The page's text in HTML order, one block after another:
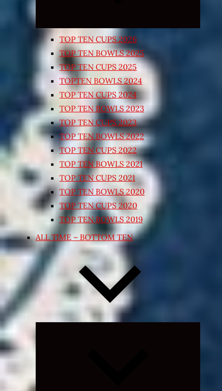
TOP TEN CUPS 2026
TOP TEN BOWLS 2025
TOP TEN CUPS 2025
TOPTEN BOWLS 2024
TOP TEN CUPS 2024
TOP TEN BOWLS 2023
TOP TEN CUPS 2023
TOP TEN BOWLS 2022
TOP TEN CUPS 2022
TOP TEN BOWLS 2021
TOP TEN CUPS 2021
TOP TEN BOWLS 2020
TOP TEN CUPS 2020
TOP TEN BOWLS 2019
ALL TIME – BOTTOM TEN